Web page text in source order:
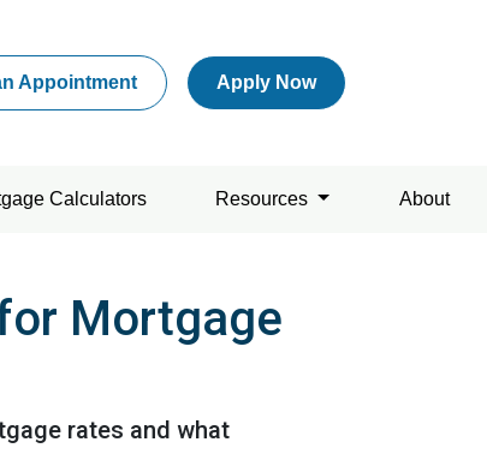
Appointment Apply Now
Calculators Resources About
Mortgage
rates and what